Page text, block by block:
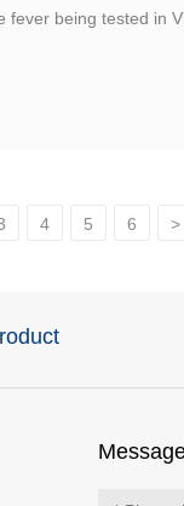
fever being tested in
4 5 6 >